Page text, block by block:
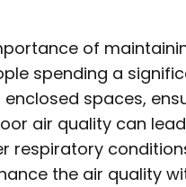
of
spending a
spaces,
air quality can
respiratory
the air quality